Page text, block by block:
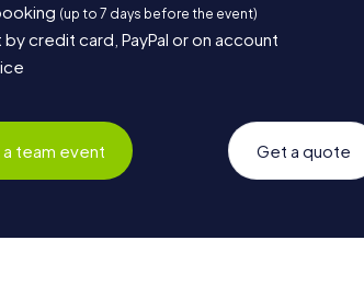
(up to 7 days before the event)
by credit card, PayPal or on account
team event Get a quote